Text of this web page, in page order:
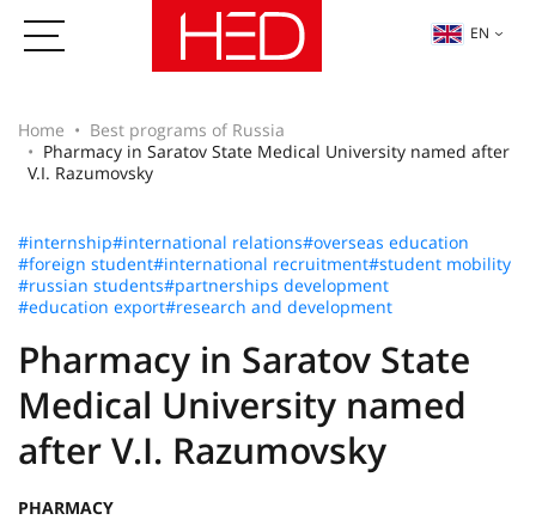
EN
Home
Best programs of Russia
Pharmacy in Saratov State Medical University named after
V.I. Razumovsky
#internship#international relations#overseas education
#foreign student#international recruitment#student mobility
#russian students#partnerships development
#education export#research and development
Pharmacy in Saratov State
Medical University named
after V.I. Razumovsky
PHARMACY